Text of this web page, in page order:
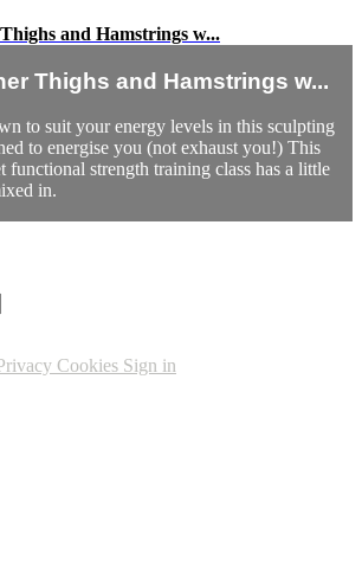
and Hamstrings w...
Thighs and Hamstrings w...
to suit your energy levels in this sculpting
to energise you (not exhaust you!) This
functional strength training class has a little
in.
Cookies Sign in